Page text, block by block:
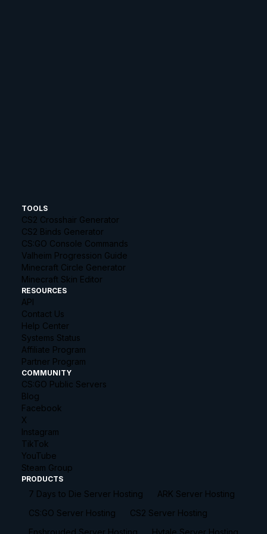
TOOLS
CS2 Crosshair Generator
CS2 Binds Generator
CS:GO Console Commands
Valheim Progression Guide
Minecraft Circle Generator
Minecraft Skin Editor
RESOURCES
API
Contact Us
Help Center
Systems Status
Affiliate Program
Partner Program
COMMUNITY
CS:GO Public Servers
Blog
Facebook
X
Instagram
TikTok
YouTube
Steam Group
PRODUCTS
7 Days to Die Server Hosting
ARK Server Hosting
CS:GO Server Hosting
CS2 Server Hosting
Enshrouded Server Hosting
Hytale Server Hosting